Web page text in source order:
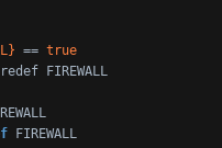
== true
/redef FIREWALL
FIREWALL